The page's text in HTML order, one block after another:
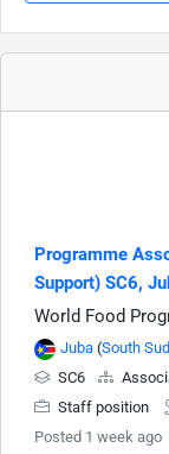
Programme
Support) SC6,
World Food
Juba (South
SC6
Staff position
Posted 1 week ago